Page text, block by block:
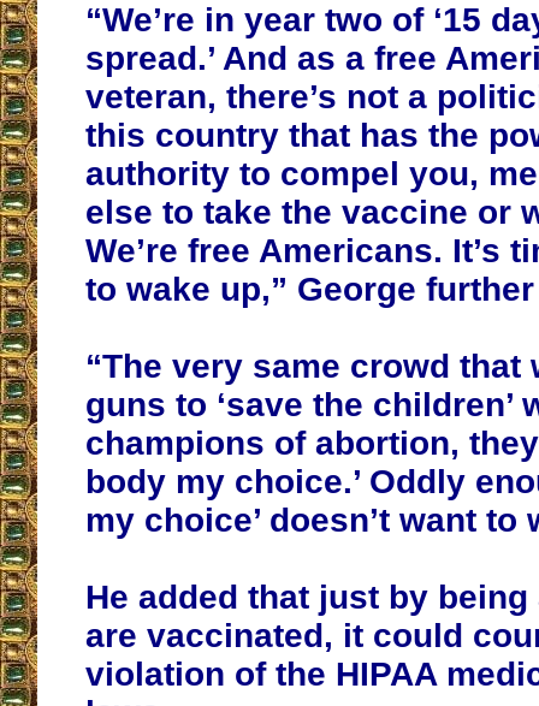
“We’re in year two of ‘15
spread.’ And as a free
veteran, there’s not a
this country that has the
authority to compel you,
else to take the vaccine or
We’re free Americans. It’s
to wake up,” George
“The very same crowd that
guns to ‘save the children’
champions of abortion,
body my choice.’ Oddly
my choice’ doesn’t want to
He added that just by
are vaccinated, it could
violation of the HIPAA